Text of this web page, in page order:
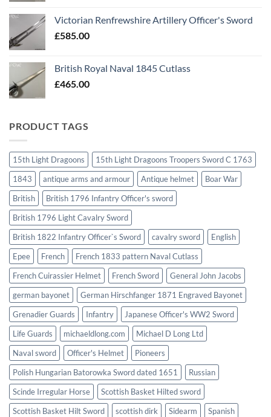
Victorian Renfrewshire Artillery Officer's Sword
£585.00
British Royal Naval 1845 Cutlass
£465.00
PRODUCT TAGS
15th Light Dragoons
15th Light Dragoons Troopers Sword C 1763
1843
antique arms and armour Antique helmet
Boar War
British
British 1796 Infantry Officer's sword
British 1796 Light Cavalry Sword
British 1822 Infantry Officer`s Sword
cavalry sword
English
Epee
French
French 1833 pattern Naval Cutlass
French Cuirassier Helmet
French Sword
General John Jacobs
german bayonet
German Hirschfanger 1871 Engraved Bayonet
Grenadier Guards
Infantry
Japanese Officer's WW2 Sword
Life Guards
michaeldlong.com
Michael D Long Ltd
Naval sword
Officer's Helmet
Pioneers
Polish Hungarian Batorowka Sword dated 1651
Russian
Scinde Irregular Horse
Scottish Basket Hilted sword
Scottish Basket Hilt Sword
scottish dirk Sidearm
Spanish